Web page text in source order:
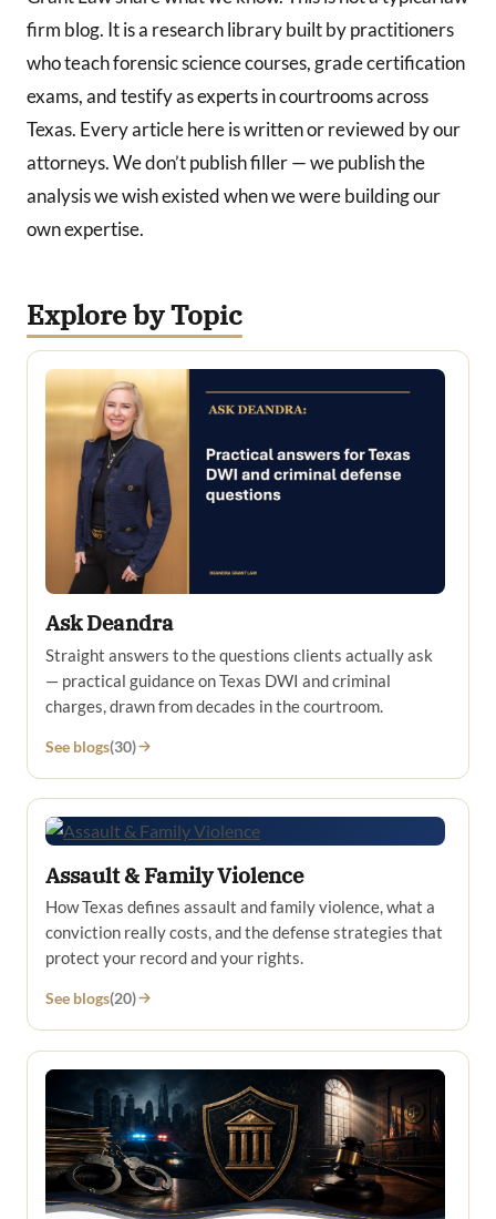
firm blog. It is a research library built by practitioners
who teach forensic science courses, grade certification
exams, and testify as experts in courtrooms across
Texas. Every article here is written or reviewed by our
attorneys. We don’t publish filler — we publish the
analysis we wish existed when we were building our
own expertise.
Explore by Topic
Ask Deandra
Straight answers to the questions clients actually ask
— practical guidance on Texas DWI and criminal
charges, drawn from decades in the courtroom.
See blogs(30)
Assault & Family Violence
How Texas defines assault and family violence, what a
conviction really costs, and the defense strategies that
protect your record and your rights.
See blogs(20)